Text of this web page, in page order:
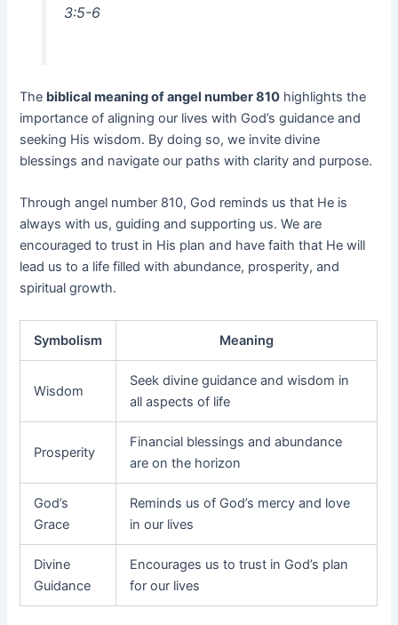
3:5-6
The biblical meaning of angel number 810 highlights the
importance of aligning our lives with God’s guidance and
seeking His wisdom. By doing so, we invite divine
blessings and navigate our paths with clarity and purpose.
Through angel number 810, God reminds us that He is
always with us, guiding and supporting us. We are
encouraged to trust in His plan and have faith that He will
lead us to a life filled with abundance, prosperity, and
spiritual growth.
Symbolism Meaning
Wisdom
Seek divine guidance and wisdom in
all aspects of life
Prosperity
Financial blessings and abundance
are on the horizon
God’s
Grace
Reminds us of God’s mercy and love
in our lives
Divine
Guidance
Encourages us to trust in God’s plan
for our lives